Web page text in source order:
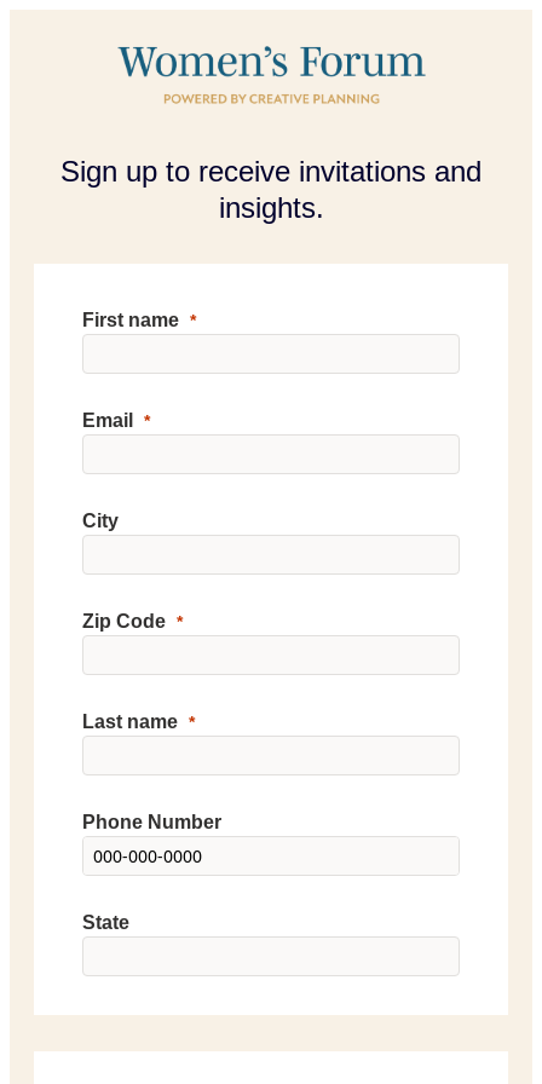
Sign up to receive invitations and
insights.
First name
Email
City
Zip Code
Last name
Phone Number
State